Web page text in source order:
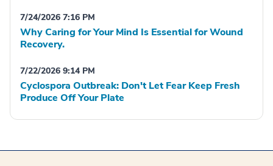
7/24/2026 7:16 PM
Why Caring for Your Mind Is Essential for Wound
Recovery.
7/22/2026 9:14 PM
Cyclospora Outbreak: Don't Let Fear Keep Fresh
Produce Off Your Plate